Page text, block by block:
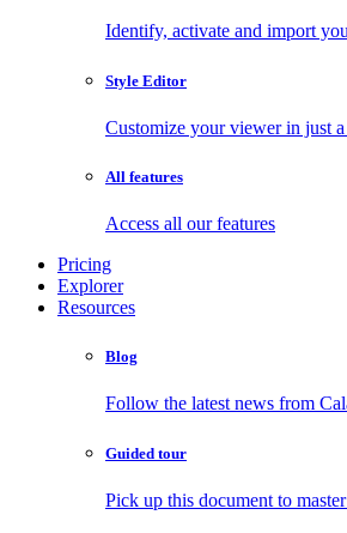
Identify, activate and import
Style Editor
Customize your viewer in just
All features
Access all our features
Pricing
Explorer
Resources
Blog
Follow the latest news from
Guided tour
Pick up this document to